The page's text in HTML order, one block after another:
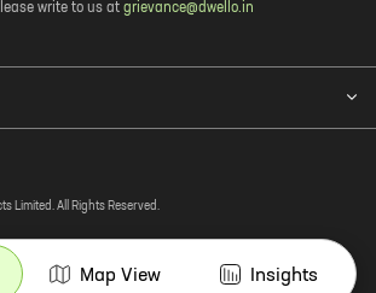
Map View Insights
write to us at grievance@dwello.in
Limited. All Rights Reserved.